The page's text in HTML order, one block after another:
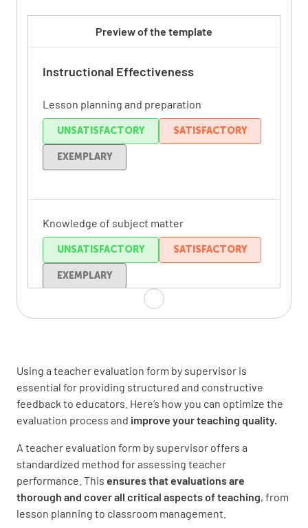
Using a teacher evaluation form by supervisor is
essential for providing structured and constructive
feedback to educators. Here’s how you can optimize the
evaluation process and improve your teaching quality.
A teacher evaluation form by supervisor offers a
standardized method for assessing teacher
performance. This ensures that evaluations are
thorough and cover all critical aspects of teaching, from
lesson planning to classroom management.
Preview of the template
Instructional Effectiveness
Lesson planning and preparation
UNSATISFACTORY SATISFACTORY
EXEMPLARY
Knowledge of subject matter
UNSATISFACTORY SATISFACTORY
EXEMPLARY
UNSATISFACTORY SATISFACTORY
EXEMPLARY
Student engagement
UNSATISFACTORY SATISFACTORY
EXEMPLARY